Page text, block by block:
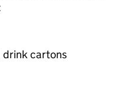
drink cartons